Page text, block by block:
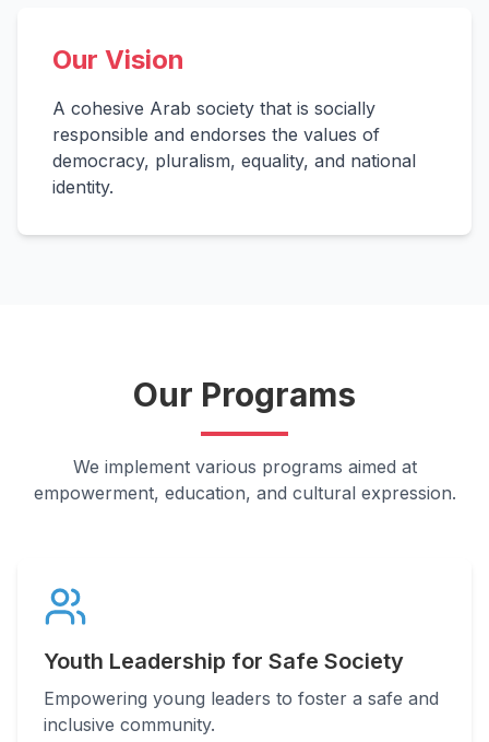
Our Vision
A cohesive Arab society that is socially
responsible and endorses the values of
democracy, pluralism, equality, and national
identity.
Our Programs
We implement various programs aimed at
empowerment, education, and cultural expression.
Youth Leadership for Safe Society
Empowering young leaders to foster a safe and
inclusive community.